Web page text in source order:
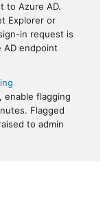
to Azure AD.
Explorer or
in request is
AD endpoint
enable flagging
Flagged
to admin